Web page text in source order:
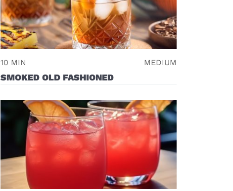
10 MIN MEDIUM
SMOKED OLD FASHIONED